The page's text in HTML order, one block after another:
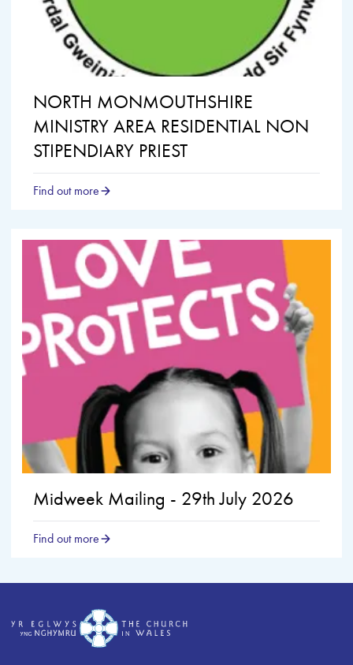
NORTH MONMOUTHSHIRE
MINISTRY AREA RESIDENTIAL NON
STIPENDIARY PRIEST
Find out more
Midweek Mailing - 29th July 2026
Find out more